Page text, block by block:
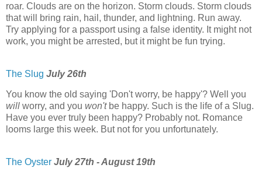
roar. Clouds are on the horizon. Storm clouds. Storm clouds
that will bring rain, hail, thunder, and lightning. Run away.
Try applying for a passport using a false identity. It might not
work, you might be arrested, but it might be fun trying.
The Slug July 26th
You know the old saying 'Don't worry, be happy'? Well you
will worry, and you won'tbe happy. Such is the life of a Slug.
Have you ever truly been happy? Probably not. Romance
looms large this week. But not for you unfortunately.
The Oyster July 27th - August 19th